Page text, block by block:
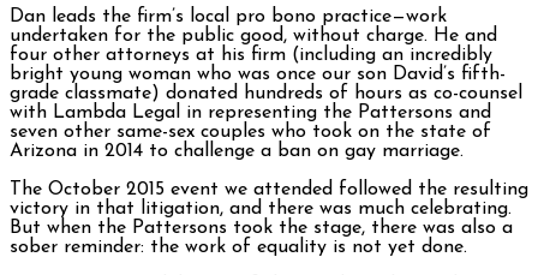
Dan leads the firm’s local pro bono practice—work
undertaken for the public good, without charge. He and
four other attorneys at his firm (including an incredibly
bright young woman who was once our son David’s fifth-
grade classmate) donated hundreds of hours as co-counsel
with Lambda Legal in representing the Pattersons and
seven other same-sex couples who took on the state of
Arizona in 2014 to challenge a ban on gay marriage.
The October 2015 event we attended followed the resulting
victory in that litigation, and there was much celebrating.
But when the Pattersons took the stage, there was also a
sober reminder: the work of equality is not yet done.